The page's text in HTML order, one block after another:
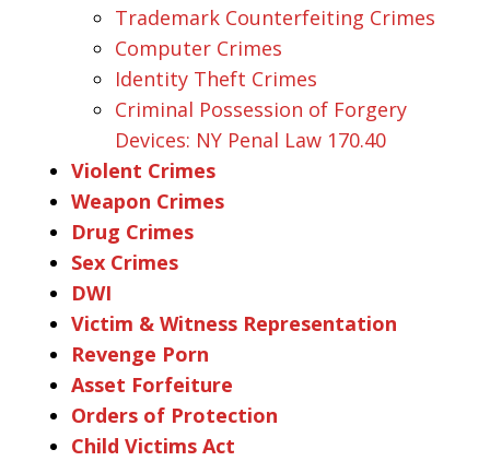
Trademark Counterfeiting Crimes
Computer Crimes
Identity Theft Crimes
Criminal Possession of Forgery
Devices: NY Penal Law 170.40
Violent Crimes
Weapon Crimes
Drug Crimes
Sex Crimes
DWI
Victim & Witness Representation
Revenge Porn
Asset Forfeiture
Orders of Protection
Child Victims Act